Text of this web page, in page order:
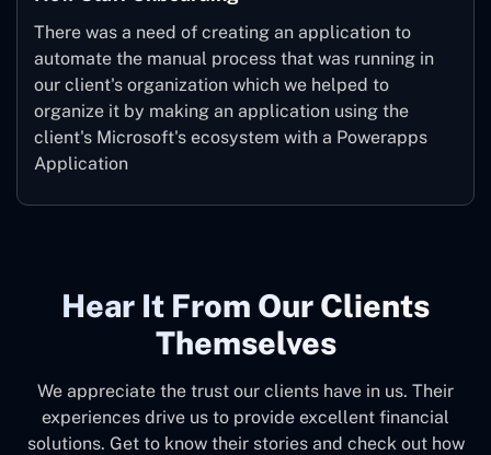
There was a need of creating an application to
automate the manual process that was running in
our client's organization which we helped to
organize it by making an application using the
client's Microsoft's ecosystem with a Powerapps
Application
Hear It From Our Clients
Themselves
We appreciate the trust our clients have in us. Their
experiences drive us to provide excellent financial
solutions. Get to know their stories and check out how